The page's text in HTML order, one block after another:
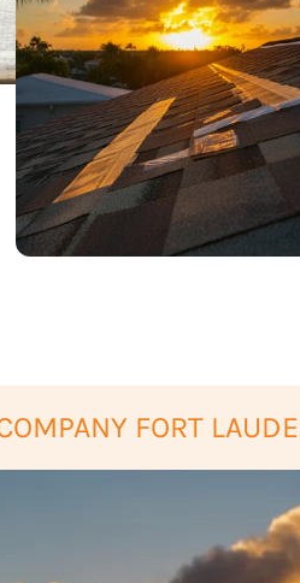
FORT